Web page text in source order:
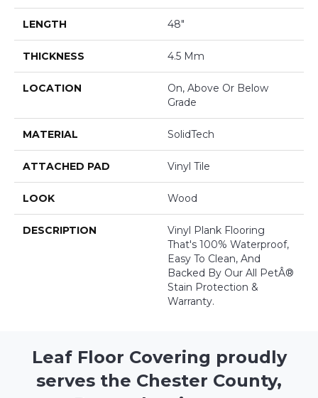
LENGTH 48"
THICKNESS 4.5 Mm
LOCATION
On, Above Or Below
Grade
MATERIAL SolidTech
ATTACHED PAD Vinyl Tile
LOOK Wood
DESCRIPTION
Vinyl Plank Flooring
That's 100% Waterproof,
Easy To Clean, And
Backed By Our All PetÂ®
Stain Protection &
Warranty.
Leaf Floor Covering proudly
serves the Chester County,